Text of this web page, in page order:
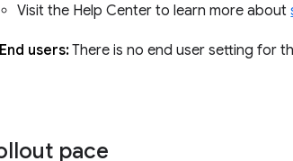
Visit the Help Center to learn more about
End users:There is no end user setting for
pace